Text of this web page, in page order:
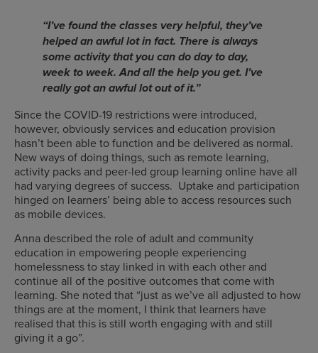
“I’ve found the classes very helpful, they’ve
helped an awful lot in fact. There is always
some activity that you can do day to day,
week to week. And all the help you get. I’ve
really got an awful lot out of it.”
Since the COVID-19 restrictions were introduced,
however, obviously services and education provision
hasn’t been able to function and be delivered as normal.
New ways of doing things, such as remote learning,
activity packs and peer-led group learning online have all
had varying degrees of success. Uptake and participation
hinged on learners’ being able to access resources such
as mobile devices.
Anna described the role of adult and community
education in empowering people experiencing
homelessness to stay linked in with each other and
continue all of the positive outcomes that come with
learning. She noted that “just as we’ve all adjusted to how
things are at the moment, I think that learners have
realised that this is still worth engaging with and still
giving it a go”.